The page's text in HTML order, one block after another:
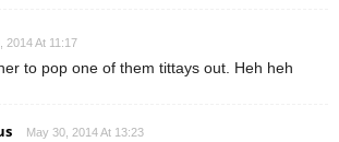
2014 At 11:17
to pop one of them tittays out. Heh heh
May 30, 2014 At 13:23